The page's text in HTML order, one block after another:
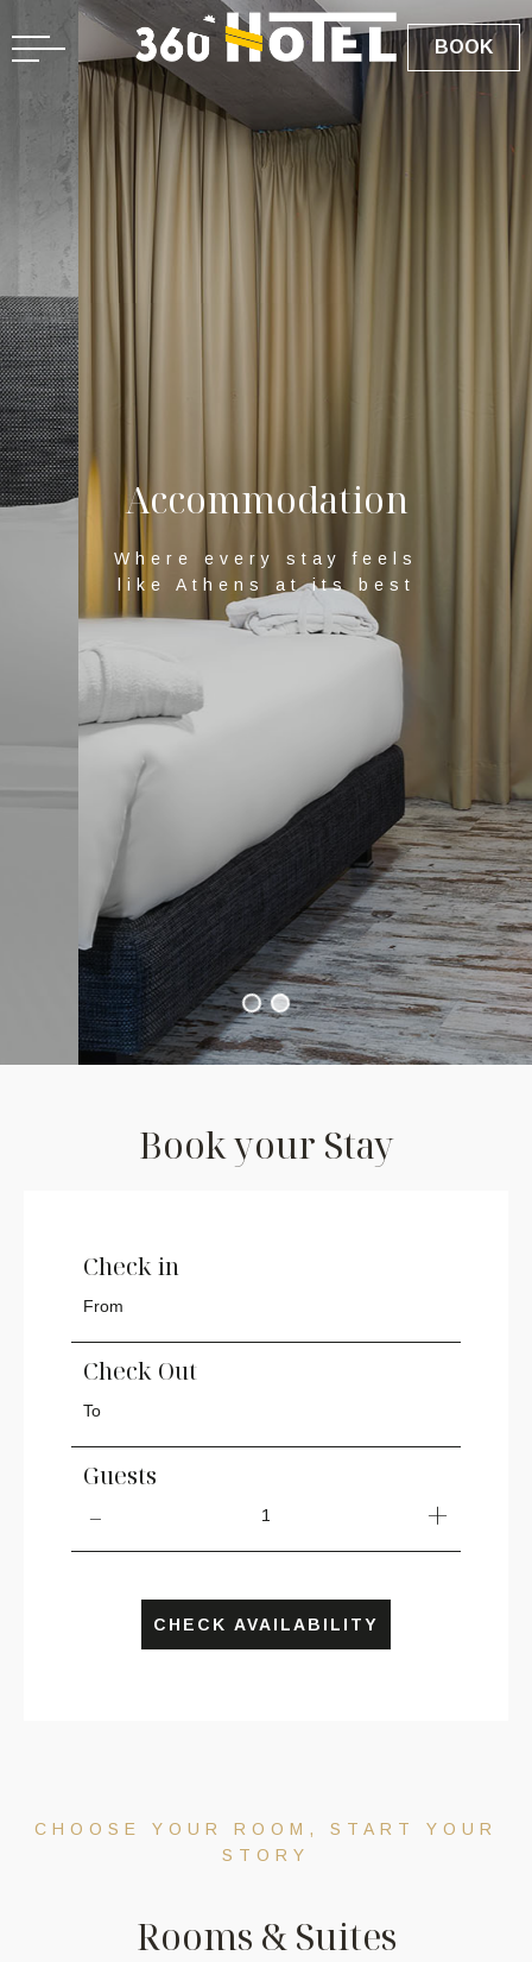
BOOK
Accommodation
Where every stay feels
like Athens at its best
Book your Stay
Check in
Check Out
Guests
1
CHECK AVAILABILITY
CHOOSE YOUR ROOM, START YOUR
STORY
Rooms & Suites